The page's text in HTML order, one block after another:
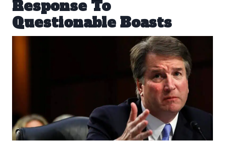
Response To
Questionable Boasts